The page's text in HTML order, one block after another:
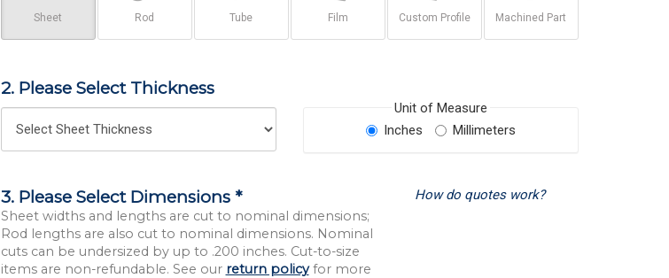
Sheet Rod Tube Film Custom Profile Machined Part
2. Please Select Thickness
Unit of Measure
Inches
Millimeters
3. Please Select Dimensions *
Sheet widths and lengths are cut to nominal dimensions;
Rod lengths are also cut to nominal dimensions. Nominal
cuts can be undersized by up to .200 inches. Cut-to-size
items are non-refundable. See our return policyfor more
How do quotes work?